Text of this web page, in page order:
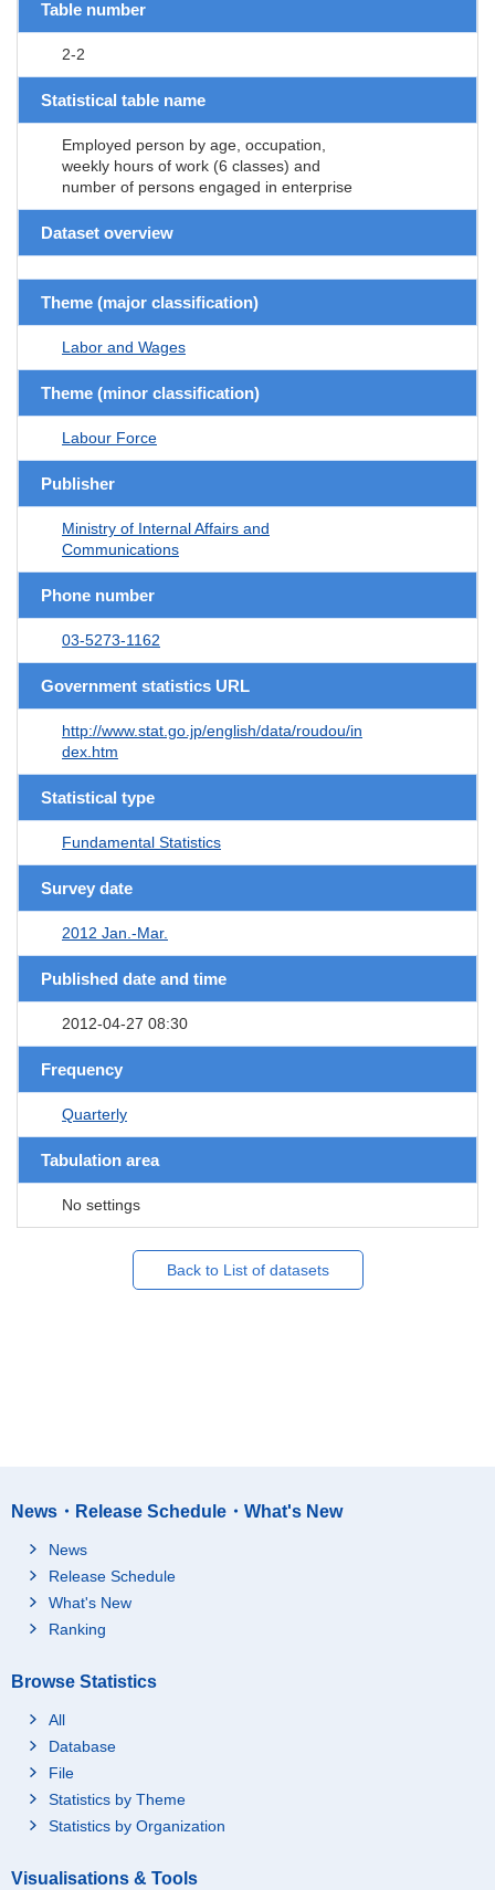
Table number
2-2
Statistical table name
Employed person by age, occupation,
weekly hours of work (6 classes) and
number of persons engaged in enterprise
Dataset overview
Theme (major classification)
Labor and Wages
Theme (minor classification)
Labour Force
Publisher
Ministry of Internal Affairs and
Communications
Phone number
03-5273-1162
Government statistics URL
http://www.stat.go.jp/english/data/roudou/in
dex.htm
Statistical type
Fundamental Statistics
Survey date
2012 Jan.-Mar.
Published date and time
2012-04-27 08:30
Frequency
Quarterly
Tabulation area
No settings
Back to List of datasets
News・Release Schedule・What's New
News
Release Schedule
What's New
Ranking
Browse Statistics
All
Database
File
Statistics by Theme
Statistics by Organization
Visualisations & Tools